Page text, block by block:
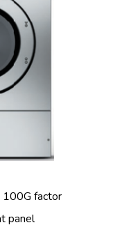
100G factor
panel